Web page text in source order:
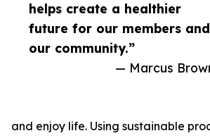
helps create a healthier
future for our members and
our community.”
— Marcus
and enjoy life. Using sustainable